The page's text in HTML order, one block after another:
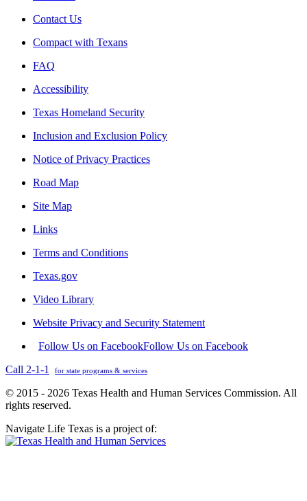
Contact Us
Compact with Texans
FAQ
Accessibility
Texas Homeland Security
Inclusion and Exclusion Policy
Notice of Privacy Practices
Road Map
Site Map
Links
Terms and Conditions
Texas.gov
Video Library
Website Privacy and Security Statement
Follow Us on FacebookFollow Us on Facebook
Call 2-1-1
for state programs & services
© 2015 - 2026 Texas Health and Human Services Commission. All
rights reserved.
Navigate Life Texas is a project of: